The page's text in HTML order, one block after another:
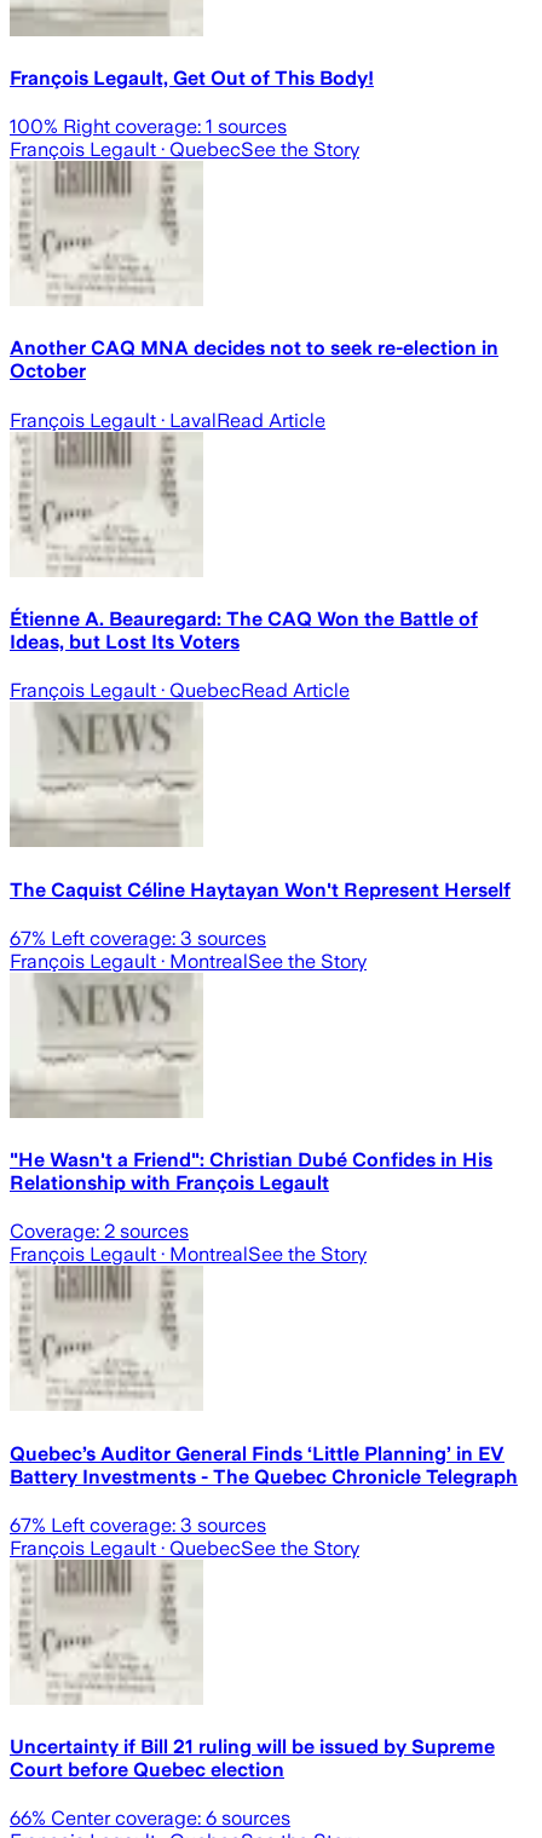
François Legault, Get Out of This Body!
100% Right coverage: 1 sources
François Legault · QuebecSee the Story
Another CAQ MNA decides not to seek re-election in
October
François Legault · LavalRead Article
Étienne A. Beauregard: The CAQ Won the Battle of
Ideas, but Lost Its Voters
François Legault · QuebecRead Article
The Caquist Céline Haytayan Won't Represent Herself
67% Left coverage: 3 sources
François Legault · MontrealSee the Story
"He Wasn't a Friend": Christian Dubé Confides in His
Relationship with François Legault
Coverage: 2 sources
François Legault · MontrealSee the Story
Quebec’s Auditor General Finds ‘Little Planning’ in EV
Battery Investments - The Quebec Chronicle Telegraph
67% Left coverage: 3 sources
François Legault · QuebecSee the Story
Uncertainty if Bill 21 ruling will be issued by Supreme
Court before Quebec election
66% Center coverage: 6 sources